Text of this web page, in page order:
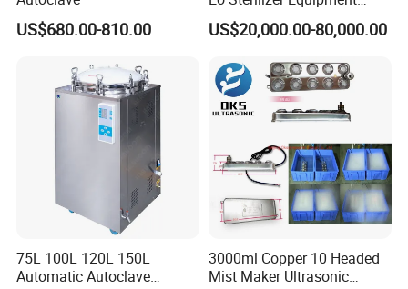
US$680.00-810.00
Ethylene Oxide Gas
Sterilization Chamber
US$20,000.00-80,000.00
75L 100L 120L 150L
Automatic Autoclave
3000ml Copper 10 Headed
Mist Maker Ultrasonic